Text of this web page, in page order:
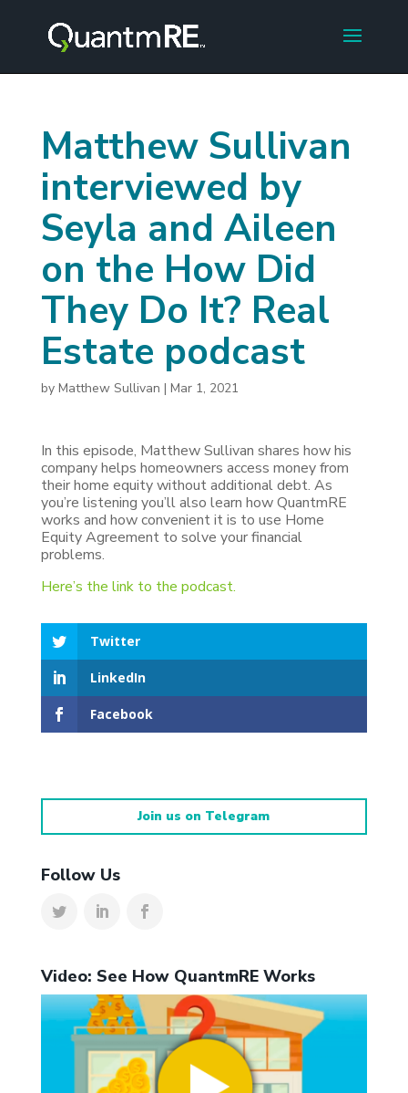
Matthew Sullivan
interviewed by
Seyla and Aileen
on the How Did
They Do It? Real
Estate podcast
by Matthew Sullivan | Mar 1, 2021
In this episode, Matthew Sullivan shares how his
company helps homeowners access money from
their home equity without additional debt. As
you’re listening you’ll also learn how QuantmRE
works and how convenient it is to use Home
Equity Agreement to solve your financial
problems.
Here’s the link to the podcast.
Twitter
LinkedIn
Facebook
Join us on Telegram
Follow Us
Video: See How QuantmRE Works